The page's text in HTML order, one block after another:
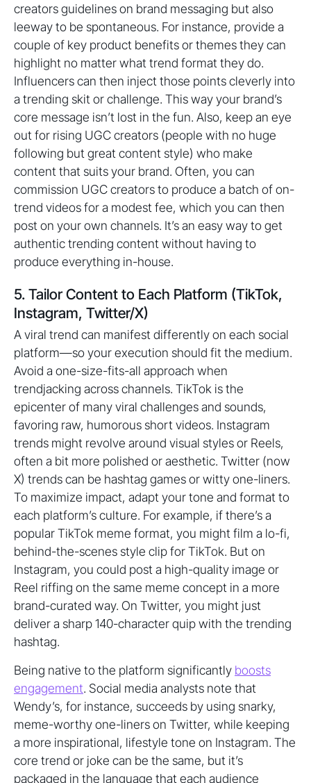
creators guidelines on brand messaging but also
leeway to be spontaneous. For instance, provide a
couple of key product benefits or themes they can
highlight no matter what trend format they do.
Influencers can then inject those points cleverly into
a trending skit or challenge. This way your brand’s
core message isn’t lost in the fun. Also, keep an eye
out for rising UGC creators (people with no huge
following but great content style) who make
content that suits your brand. Often, you can
commission UGC creators to produce a batch of on-
trend videos for a modest fee, which you can then
post on your own channels. It’s an easy way to get
authentic trending content without having to
produce everything in-house.
5. Tailor Content to Each Platform (TikTok,
Instagram, Twitter/X)
A viral trend can manifest differently on each social
platform—so your execution should fit the medium.
Avoid a one-size-fits-all approach when
trendjacking across channels. TikTok is the
epicenter of many viral challenges and sounds,
favoring raw, humorous short videos. Instagram
trends might revolve around visual styles or Reels,
often a bit more polished or aesthetic. Twitter (now
X) trends can be hashtag games or witty one-liners.
To maximize impact, adapt your tone and format to
each platform’s culture. For example, if there’s a
popular TikTok meme format, you might film a lo-fi,
behind-the-scenes style clip for TikTok. But on
Instagram, you could post a high-quality image or
Reel riffing on the same meme concept in a more
brand-curated way. On Twitter, you might just
deliver a sharp 140-character quip with the trending
hashtag.
Being native to the platform significantly boosts
engagement. Social media analysts note that
Wendy’s, for instance, succeeds by using snarky,
meme-worthy one-liners on Twitter, while keeping
a more inspirational, lifestyle tone on Instagram. The
core trend or joke can be the same, but it’s
packaged in the language that each audience